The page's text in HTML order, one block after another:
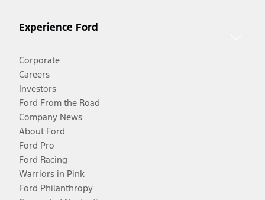
Experience Ford
Corporate
Careers
Investors
Ford From the Road
Company News
About Ford
Ford Pro
Ford Racing
Warriors in Pink
Ford Philanthropy